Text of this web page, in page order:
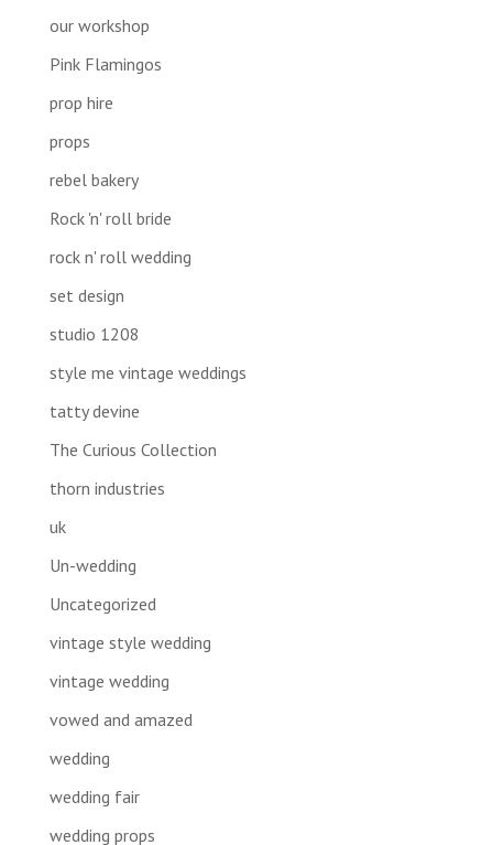
our workshop
Pink Flamingos
prop hire
props
rebel bakery
Rock 'n' roll bride
rock n' roll wedding
set design
studio 1208
style me vintage weddings
tatty devine
The Curious Collection
thorn industries
uk
Un-wedding
Uncategorized
vintage style wedding
vintage wedding
vowed and amazed
wedding
wedding fair
wedding props